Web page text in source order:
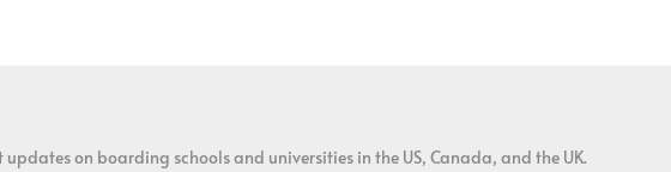
on boarding schools and universities in the US, Canada, and the UK.